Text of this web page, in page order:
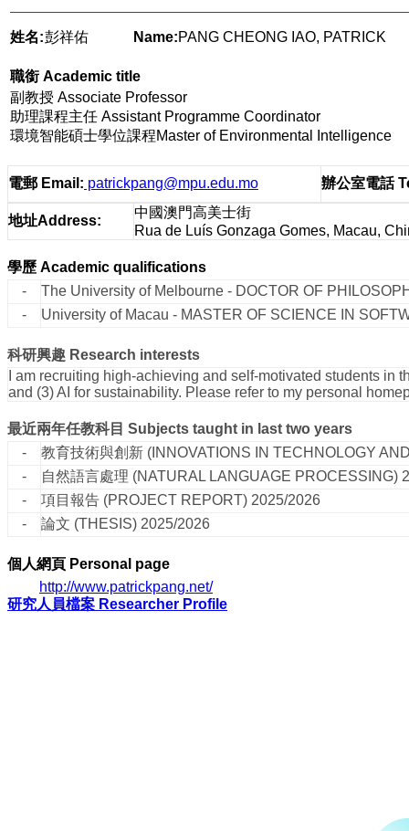
姓名:彭祥佑 Name:PANG CHEONG IAO, PATRICK
職銜 Academic title
副教授 Associate Professor
助理課程主任 Assistant Programme Coordinator
環境智能碩士學位課程Master of Environmental Intelligence
電郵 Email : patrickpang@mpu.edu.mo 辦公室電話
地址Address:
中國澳門高美士街
Rua de Luís Gonzaga Gomes, Macau,
學歷 Academic qualifications
-
The University of Melbourne - DOCTOR OF
-
University of Macau - MASTER OF SCIENCE IN
科研興趣 Research interests
I am recruiting high-achieving and self-motivated students
and (3) AI for sustainability. Please refer to my personal
最近兩年任教科目 Subjects taught in last two years
-
教育技術與創新 (INNOVATIONS IN TECHNOLOGY
-
自然語言處理 (NATURAL LANGUAGE PROCESSING)
-
項目報告 (PROJECT REPORT) 2025/2026
-
論文 (THESIS) 2025/2026
個人網頁 Personal page
http://www.patrickpang.net/
研究人員檔案 Researcher Profile